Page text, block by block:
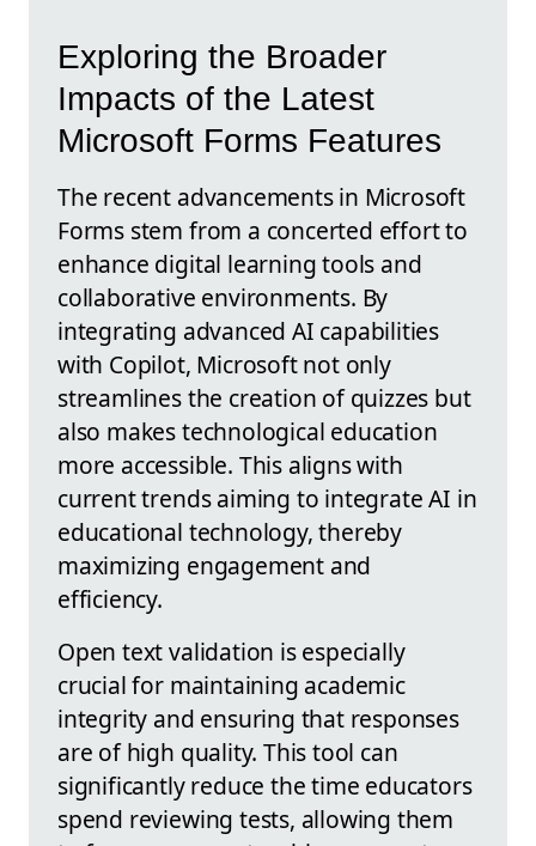
Exploring the Broader
Impacts of the Latest
Microsoft Forms Features
The recent advancements in Microsoft
Forms stem from a concerted effort to
enhance digital learning tools and
collaborative environments. By
integrating advanced AI capabilities
with Copilot, Microsoft not only
streamlines the creation of quizzes but
also makes technological education
more accessible. This aligns with
current trends aiming to integrate AI in
educational technology, thereby
maximizing engagement and
efficiency.
Open text validation is especially
crucial for maintaining academic
integrity and ensuring that responses
are of high quality. This tool can
significantly reduce the time educators
spend reviewing tests, allowing them